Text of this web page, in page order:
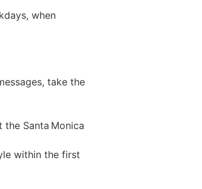
when
take the
Santa Monica
within the first